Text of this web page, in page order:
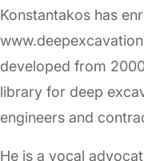
Konstantakos has
developed from
library for deep
engineers and
He is a vocal